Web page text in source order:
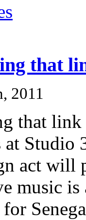
that
2011
that link
Studio
act will
music
for